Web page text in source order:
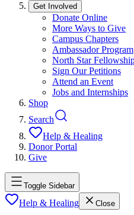
Get Involved
Donate Online
More Ways to Give
Campus Chapters
Ambassador Program
North Star
Sign Our Petitions
Attend an Event
Jobs and Internships
Shop
Search
Help & Healing
Donor Portal
Give
Toggle Sidebar
Help & Healing Close